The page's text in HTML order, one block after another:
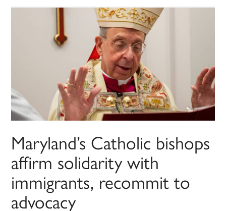
Maryland’s Catholic bishops
affirm solidarity with
immigrants, recommit to
advocacy